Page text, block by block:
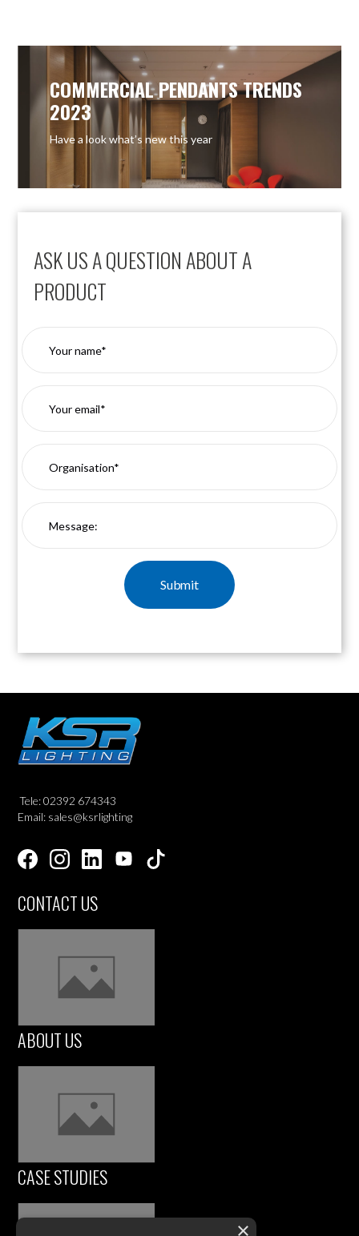
ASK US A QUESTION ABOUT A
PRODUCT
COMMERCIAL PENDANTS TRENDS
2023
Have a look what’s new this year
Tele: 02392 674343
Email: sales@ksrlighting
CONTACT US
ABOUT US
CASE STUDIES
×